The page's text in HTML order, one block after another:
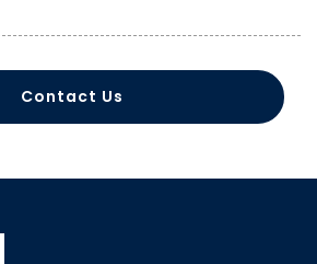
Contact Us